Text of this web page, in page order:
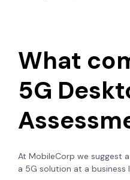
What
5G
At MobileCorp we suggest
a 5G solution at a business